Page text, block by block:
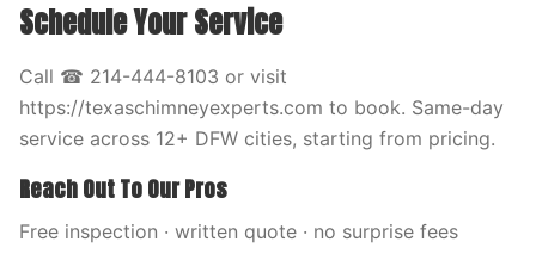
Schedule Your Service
Call ☎ 214-444-8103 or visit
https://texaschimneyexperts.com to book. Same-day
service across 12+ DFW cities, starting from pricing.
Reach Out To Our Pros
Free inspection · written quote · no surprise fees